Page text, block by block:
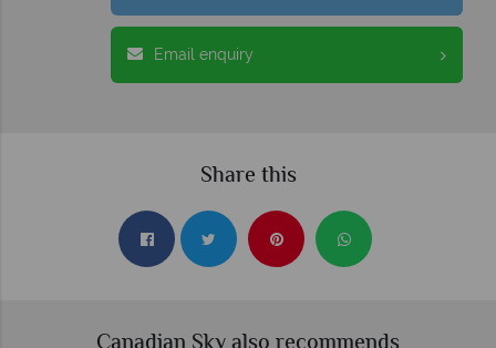
Email enquiry
Share this